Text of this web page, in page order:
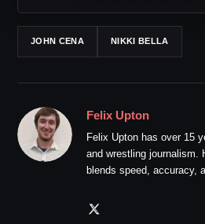
JOHN CENA NIKKI BELLA
Felix Upton
Felix Upton has over 15
and wrestling journalism.
blends speed, accuracy,